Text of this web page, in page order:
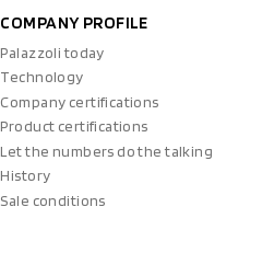
COMPANY PROFILE
Palazzoli today
Technology
Company certifications
Product certifications
Let the numbers do the talking
History
Sale conditions